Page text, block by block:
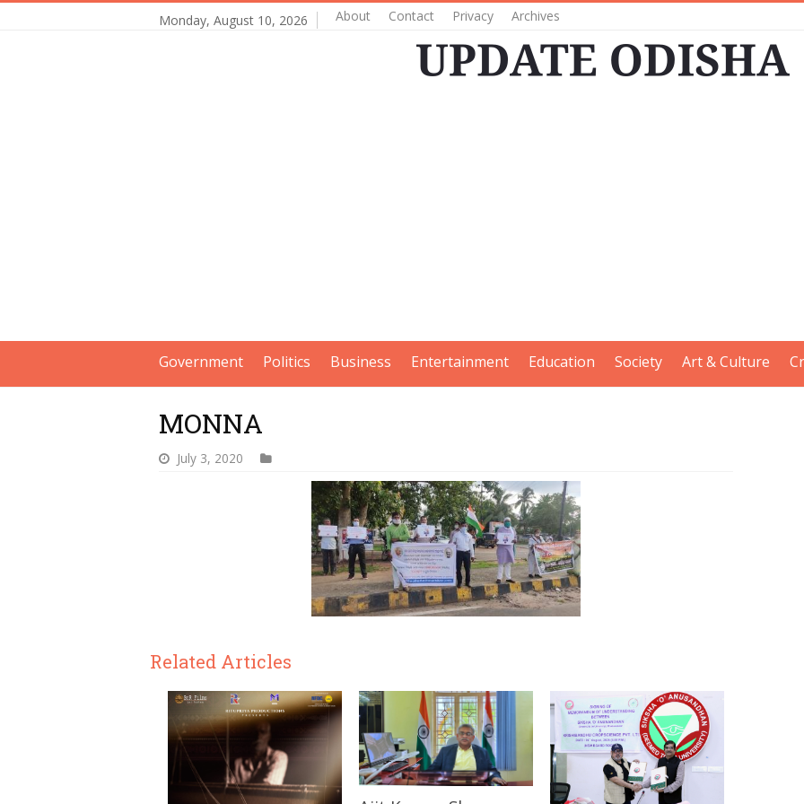
Monday, August 10, 2026 About Contact Privacy Archives
Government Politics Business Entertainment Education Society Art & Culture
MONNA
July 3, 2020
Related Articles